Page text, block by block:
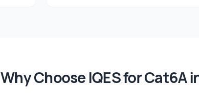
Why Choose IQES forCat6A